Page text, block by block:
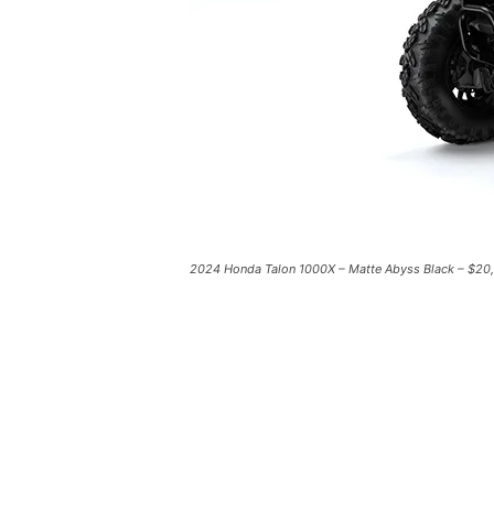
2024 Honda Talon 1000X – Matte Abyss Black –